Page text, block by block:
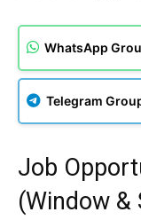
WhatsApp
Telegram
Job
(Window &